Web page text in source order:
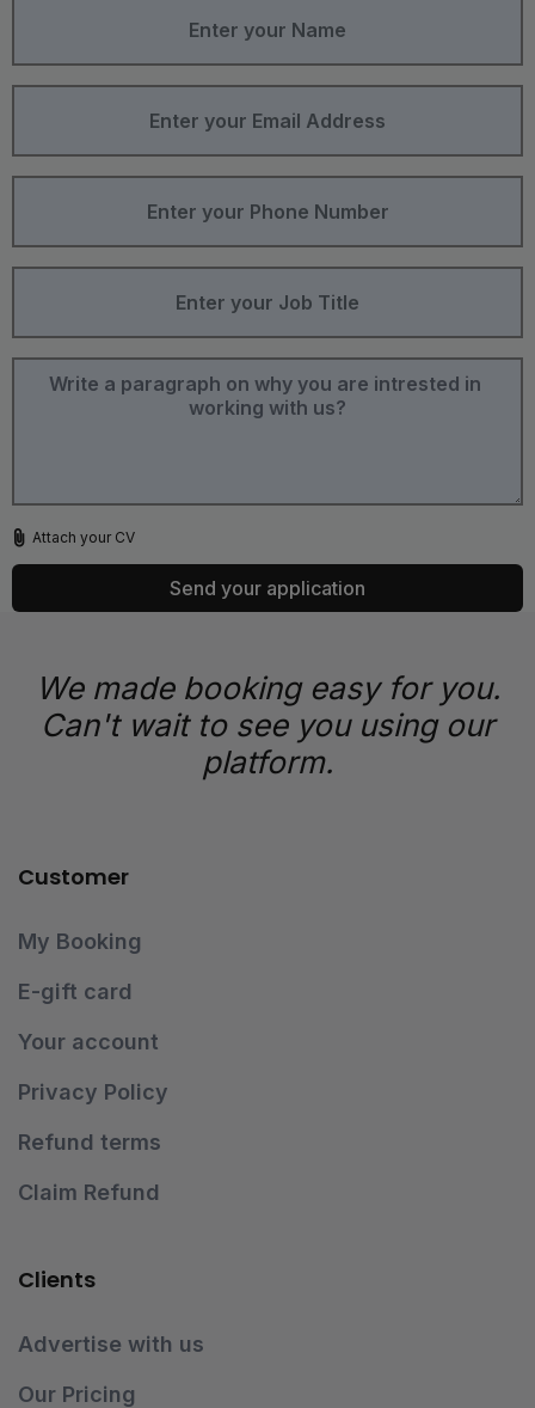
Attach your CV
Send your application
We made booking easy for you.
Can't wait to see you using our
platform.
Customer
My Booking
E-gift card
Your account
Privacy Policy
Refund terms
Claim Refund
Clients
Advertise with us
Our Pricing